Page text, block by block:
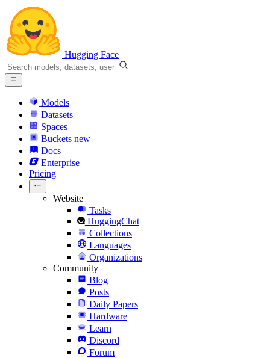
Hugging Face
Models
Datasets
Spaces
Buckets new
Docs
Enterprise
Pricing
Website
Tasks
HuggingChat
Collections
Languages
Organizations
Community
Blog
Posts
Daily Papers
Hardware
Learn
Discord
Forum